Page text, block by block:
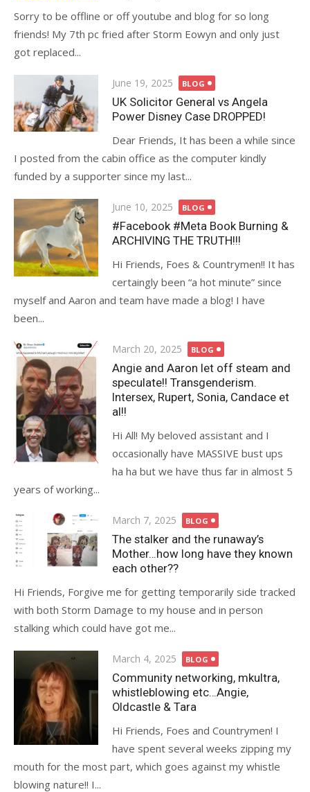
Sorry to be offline or off youtube and blog for so long
friends! My 7th pc fried after Storm Eowyn and only just
got replaced...
Posted
on
June 19, 2025 BLOG
UK Solicitor General vs Angela
Power Disney Case DROPPED!
Dear Friends, It has been a while since
I posted from the cabin office as the computer kindly
funded by a supporter since my last...
Posted
on
June 10, 2025 BLOG
#Facebook #Meta Book Burning &
ARCHIVING THE TRUTH!!!
Hi Friends, Foes & Countrymen!! It has
certaingly been “a hot minute” since
myself and Aaron and team have made a blog! I have
been...
Posted
on
March 20, 2025 BLOG
Angie and Aaron let off steam and
speculate!! Transgenderism.
Intersex, Rupert, Sonia, Candace et
al!!
Hi All! My beloved assistant and I
occasionally have MASSIVE bust ups
ha ha but we have thus far in almost 5
years of working...
Posted
on
March 7, 2025 BLOG
The stalker and the runaway’s
Mother…how long have they known
each other??
Hi Friends, Forgive me for getting temporarily side tracked
with both Storm Damage to my house and in person
stalking which could have got me...
Posted
on
March 4, 2025 BLOG
Community networking, mkultra,
whistleblowing etc…Angie,
Oldcastle & Tara
Hi Friends, Foes and Countrymen! I
have spent several weeks zipping my
mouth for the most part, which goes against my whistle
blowing nature!! I...